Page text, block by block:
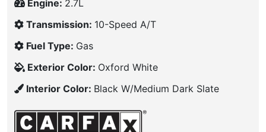
Engine: 2.7L
Transmission: 10-Speed A/T
Fuel Type: Gas
Exterior Color: Oxford White
Interior Color: Black W/Medium Dark Slate